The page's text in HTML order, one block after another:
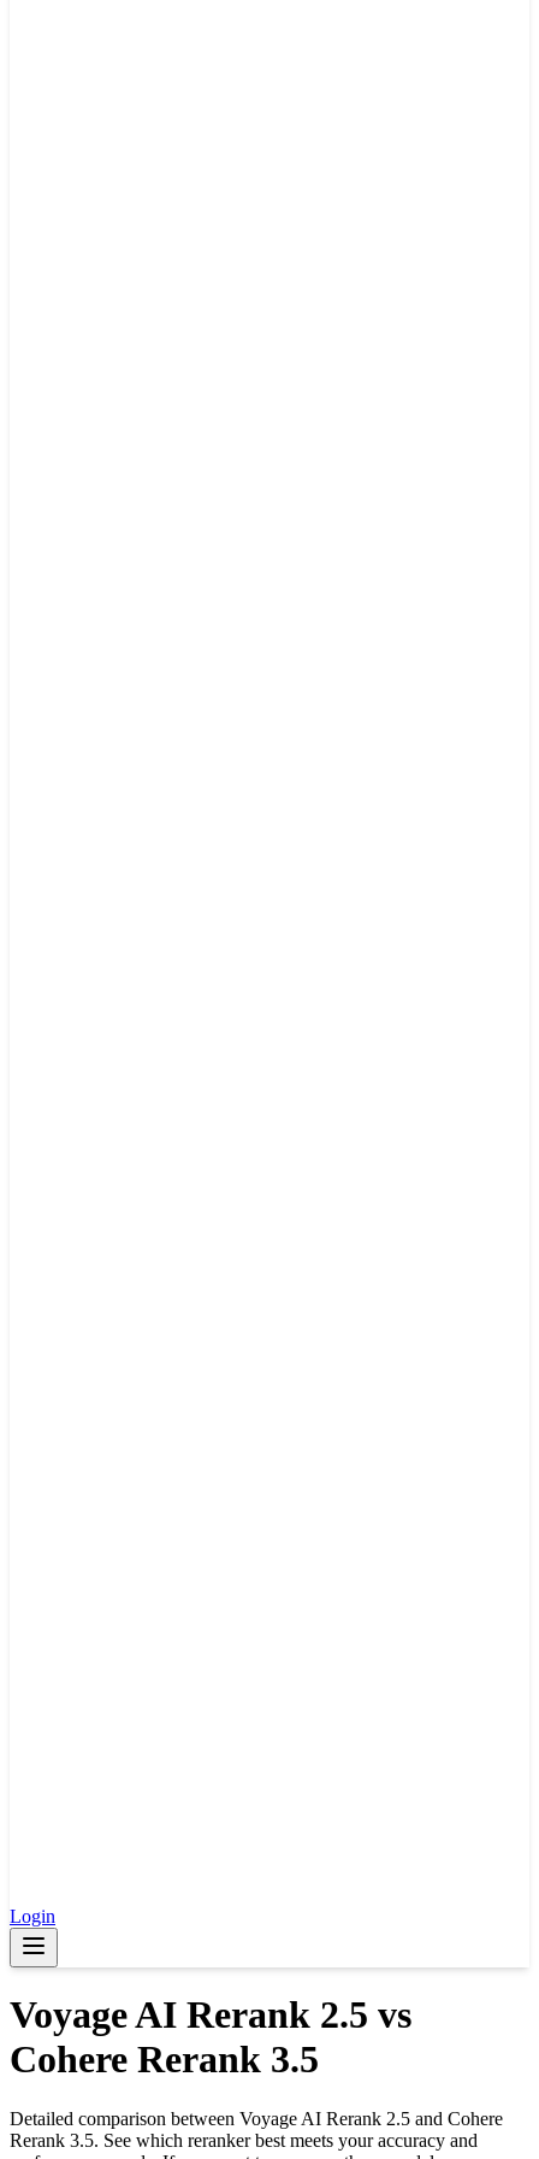
Login
Voyage AI Rerank 2.5 vs
Cohere Rerank 3.5
Detailed comparison between Voyage AI Rerank 2.5 and Cohere
Rerank 3.5. See which reranker best meets your accuracy and